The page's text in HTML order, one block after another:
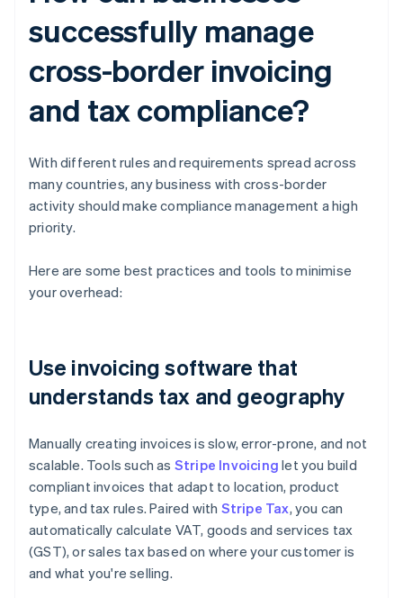
successfully manage
cross-border invoicing
and tax compliance?
With different rules and requirements spread across
many countries, any business with cross-border
activity should make compliance management a high
priority.
Here are some best practices and tools to minimise
your overhead:
Use invoicing software that
understands tax and geography
Manually creating invoices is slow, error-prone, and not
scalable. Tools such as Stripe Invoicing let you build
compliant invoices that adapt to location, product
type, and tax rules. Paired with Stripe Tax, you can
automatically calculate VAT, goods and services tax
(GST), or sales tax based on where your customer is
and what you're selling.